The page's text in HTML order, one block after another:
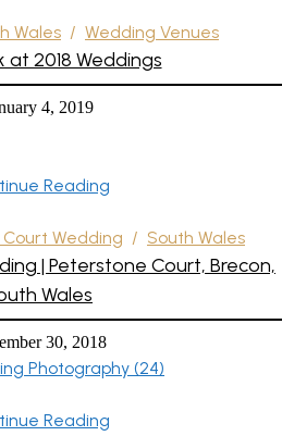
Wales / Wedding Venues
at 2018 Weddings
4, 2019
Reading
Wedding / South Wales
| Peterstone Court, Brecon,
Wales
30, 2018
Reading